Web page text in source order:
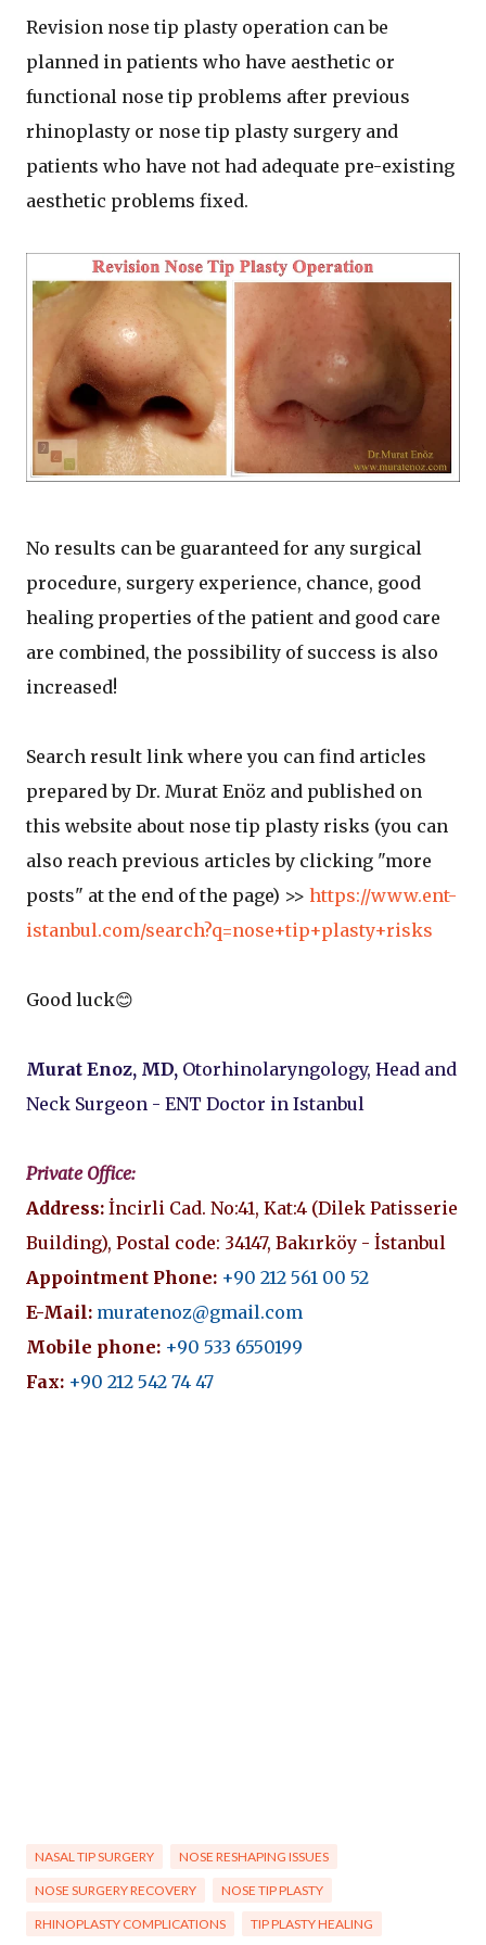
Revision nose tip plasty operation can be
planned in patients who have aesthetic or
functional nose tip problems after previous
rhinoplasty or nose tip plasty surgery and
patients who have not had adequate pre-existing
aesthetic problems fixed.
No results can be guaranteed for any surgical
procedure, surgery experience, chance, good
healing properties of the patient and good care
are combined, the possibility of success is also
increased!
Search result link where you can find articles
prepared by Dr. Murat Enöz and published on
this website about nose tip plasty risks (you can
also reach previous articles by clicking "more
posts" at the end of the page) >> https://www.ent-
istanbul.com/search?q=nose+tip+plasty+risks
Good luck😊
Murat Enoz, MD, Otorhinolaryngology, Head and
Neck Surgeon - ENT Doctor in Istanbul
Private Office:
Address: İncirli Cad. No:41, Kat:4 (Dilek Patisserie
Building), Postal code: 34147, Bakırköy - İstanbul
Appointment Phone: +90 212 561 00 52
E-Mail: muratenoz@gmail.com
Mobile phone: +90 533 6550199
Fax: +90 212 542 74 47
NASAL TIP SURGERY NOSE RESHAPING ISSUES
NOSE SURGERY RECOVERY NOSE TIP PLASTY
RHINOPLASTY COMPLICATIONS TIP PLASTY HEALING